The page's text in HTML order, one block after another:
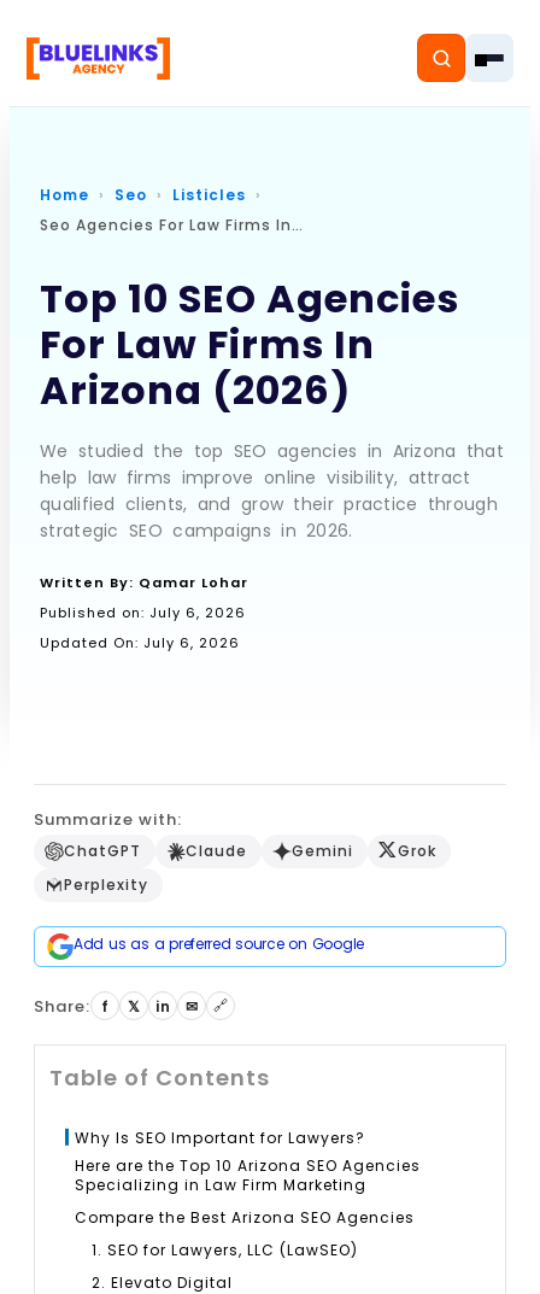
Services
Solutions
Pricing
About
Book a Call
Home Seo
Listicles
Seo Agencies For Law Firms In Arizona
Top 10 SEO Agencies
For Law Firms In
Arizona (2026)
We studied the top SEO agencies in Arizona that
help law firms improve online visibility, attract
qualified clients, and grow their practice through
strategic SEO campaigns in 2026.
Written By: Qamar Lohar
Published on: July 6, 2026
Updated On: July 6, 2026
Summarize with:
ChatGPT Claude Gemini
Grok
Perplexity
Add us as a preferred source on Google
Share: f 𝕏 in ✉ 🔗
Table of Contents
Why Is SEO Important for Lawyers?
Here are the Top 10 Arizona SEO Agencies
Specializing in Law Firm Marketing
Compare the Best Arizona SEO Agencies
1. SEO for Lawyers, LLC (LawSEO)
2. Elevato Digital